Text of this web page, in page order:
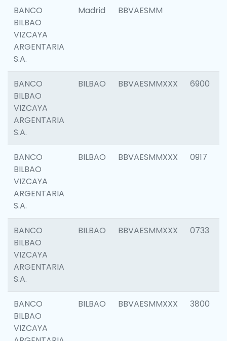
BANCO
BILBAO
VIZCAYA
ARGENTARIA
S.A.
Madrid BBVAESMM
BANCO
BILBAO
VIZCAYA
ARGENTARIA
S.A.
BILBAO BBVAESMMXXX 6900
BANCO
BILBAO
VIZCAYA
ARGENTARIA
S.A.
BILBAO BBVAESMMXXX 0917
BANCO
BILBAO
VIZCAYA
ARGENTARIA
S.A.
BILBAO BBVAESMMXXX 0733
BANCO
BILBAO
VIZCAYA
BILBAO BBVAESMMXXX 3800